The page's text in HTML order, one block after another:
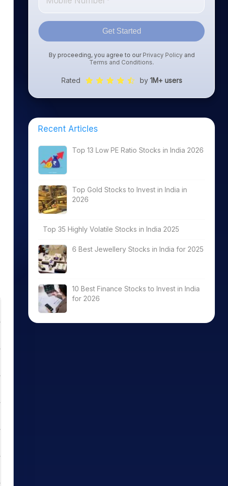
Get Started
By proceeding, you agree to our Privacy Policyand
Terms and Conditions.
Rated by 1M+ users
Recent Articles
Top 13 Low PE Ratio Stocks in India 2026
Top Gold Stocks to Invest in India in
2026
Top 35 Highly Volatile Stocks in India 2025
6 Best Jewellery Stocks in India for 2025
10 Best Finance Stocks to Invest in India
for 2026